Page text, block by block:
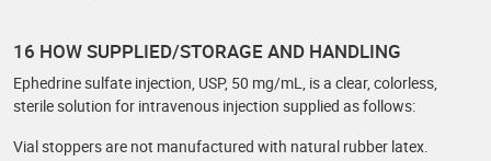
16 HOW SUPPLIED/STORAGE AND HANDLING
Ephedrine sulfate injection, USP, 50 mg/mL, is a clear, colorless,
sterile solution for intravenous injection supplied as follows:
Vial stoppers are not manufactured with natural rubber latex.